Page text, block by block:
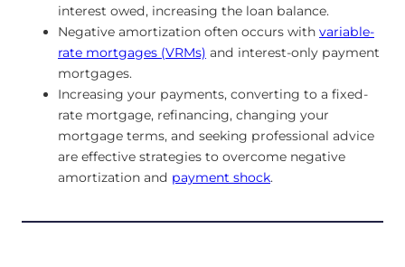
interest owed, increasing the loan balance.
Negative amortization often occurs with variable-
rate mortgages (VRMs) and interest-only payment
mortgages.
Increasing your payments, converting to a fixed-
rate mortgage, refinancing, changing your
mortgage terms, and seeking professional advice
are effective strategies to overcome negative
amortization and payment shock.